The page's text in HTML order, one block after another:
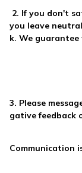
2. If you don't
you leave
k. We guarantee
3. Please
gative feedback
Communication